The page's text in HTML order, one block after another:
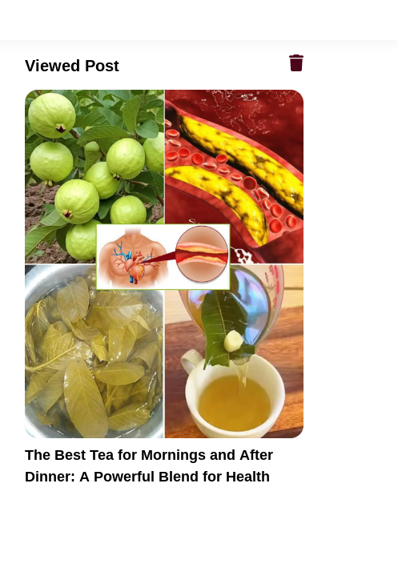
Viewed Post
The Best Tea for Mornings and After
Dinner: A Powerful Blend for Health